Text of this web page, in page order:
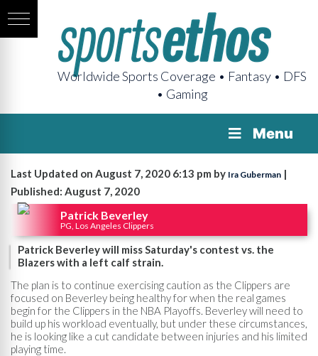
Worldwide Sports Coverage • Fantasy • DFS
• Gaming
Menu
Last Updated on August 7, 2020 6:13 pm by Ira Guberman |
Published: August 7, 2020
Patrick Beverley
PG, Los Angeles Clippers
Patrick Beverley will miss Saturday's contest vs. the
Blazers with a left calf strain.
The plan is to continue exercising caution as the Clippers are
focused on Beverley being healthy for when the real games
begin for the Clippers in the NBA Playoffs. Beverley will need to
build up his workload eventually, but under these circumstances,
he is looking like a cut candidate between injuries and his limited
playing time.